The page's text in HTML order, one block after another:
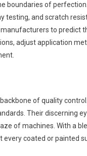
boundaries of
testing, and scratch
to predict
adjust application
of quality
Their discerning
of machines. With a
coated or painted